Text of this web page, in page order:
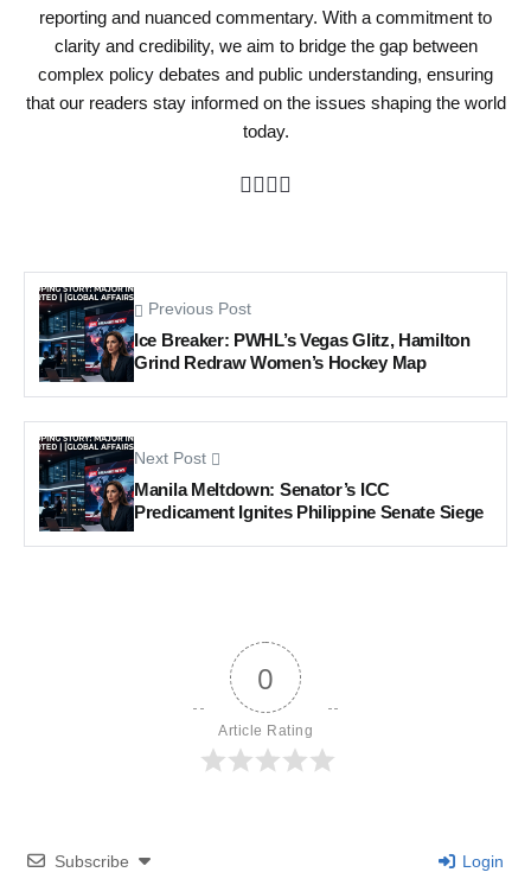
reporting and nuanced commentary. With a commitment to
clarity and credibility, we aim to bridge the gap between
complex policy debates and public understanding, ensuring
that our readers stay informed on the issues shaping the world
today.
Previous Post
Ice Breaker: PWHL’s Vegas Glitz, Hamilton
Grind Redraw Women’s Hockey Map
Next Post
Manila Meltdown: Senator’s ICC
Predicament Ignites Philippine Senate Siege
0
Article Rating
Subscribe Login